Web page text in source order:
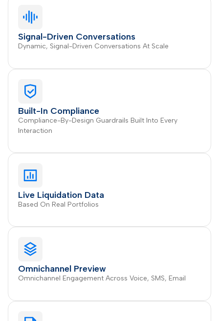
Signal-Driven Conversations
Dynamic, Signal-Driven Conversations At Scale
Built-In Compliance
Compliance-By-Design Guardrails Built Into Every
Interaction
Live Liquidation Data
Based On Real Portfolios
Omnichannel Preview
Omnichannel Engagement Across Voice, SMS, Email